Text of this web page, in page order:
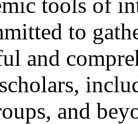
to
and
and